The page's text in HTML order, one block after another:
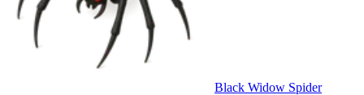
Black Widow Spider